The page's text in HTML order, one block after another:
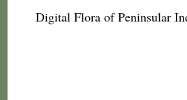
Digital Flora of Peninsular